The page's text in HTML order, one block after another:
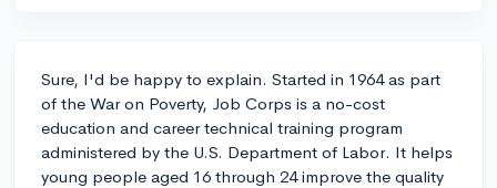
Sure, I'd be happy to explain. Started in 1964 as part
of the War on Poverty, Job Corps is a no-cost
education and career technical training program
administered by the U.S. Department of Labor. It helps
young people aged 16 through 24 improve the quality